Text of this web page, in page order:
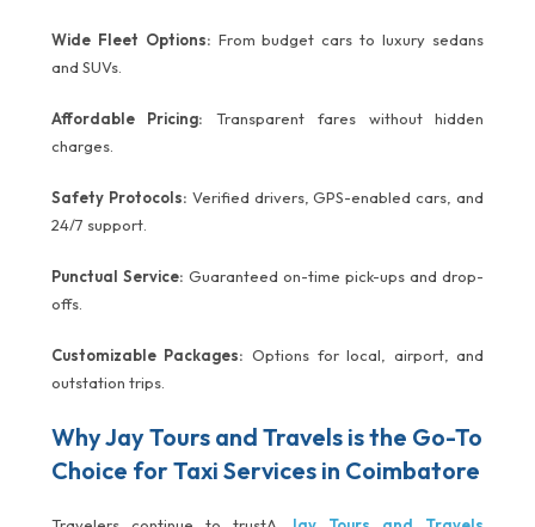
Wide Fleet Options: From budget cars to luxury sedans
and SUVs.
Affordable Pricing: Transparent fares without hidden
charges.
Safety Protocols: Verified drivers, GPS-enabled cars, and
24/7 support.
Punctual Service: Guaranteed on-time pick-ups and drop-
offs.
Customizable Packages: Options for local, airport, and
outstation trips.
Why Jay Tours and Travels is the Go-To
Choice for Taxi Services in Coimbatore